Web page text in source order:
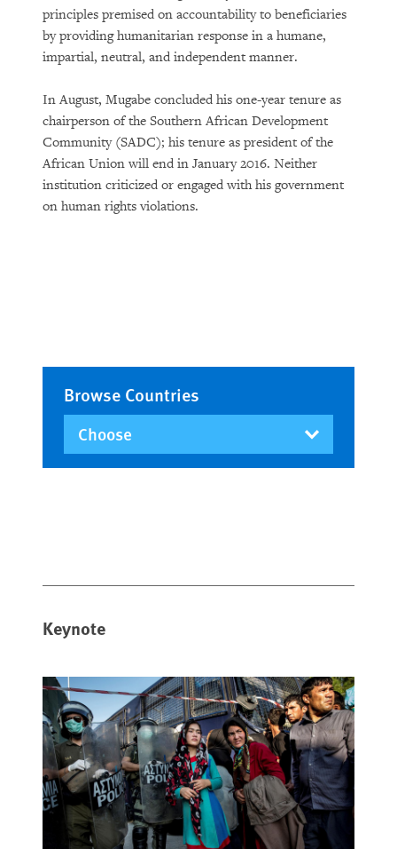
Keynote
principles premised on accountability to beneficiaries
by providing humanitarian response in a humane,
impartial, neutral, and independent manner.
In August, Mugabe concluded his one-year tenure as
chairperson of the Southern African Development
Community (SADC); his tenure as president of the
African Union will end in January 2016. Neither
institution criticized or engaged with his government
on human rights violations.
Browse Countries